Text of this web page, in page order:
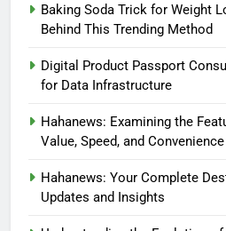
Baking Soda Trick for Weight
Behind This Trending Method
Digital Product Passport
for Data Infrastructure
Hahanews: Examining the
Value, Speed, and
Hahanews: Your Complete
Updates and Insights